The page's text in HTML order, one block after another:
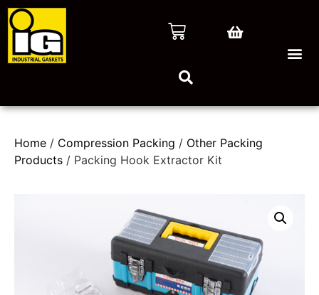
Home / Compression Packing / Other Packing
Products / Packing Hook Extractor Kit